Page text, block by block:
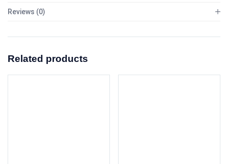
Reviews (0)
Related products